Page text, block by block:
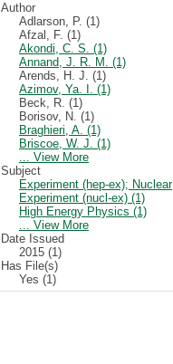
Author
Adlarson, P. (1)
Afzal, F. (1)
Akondi, C. S. (1)
Annand, J. R. M. (1)
Arends, H. J. (1)
Azimov, Ya. I. (1)
Beck, R. (1)
Borisov, N. (1)
Braghieri, A. (1)
Briscoe, W. J. (1)
... View More
Subject
Experiment (hep-ex); Nuclear
Experiment (nucl-ex) (1)
High Energy Physics (1)
... View More
Date Issued
2015 (1)
Has File(s)
Yes (1)